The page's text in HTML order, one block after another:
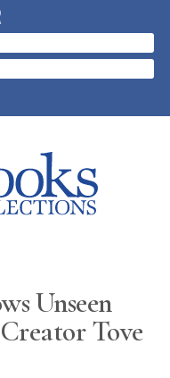
Unseen
Tove